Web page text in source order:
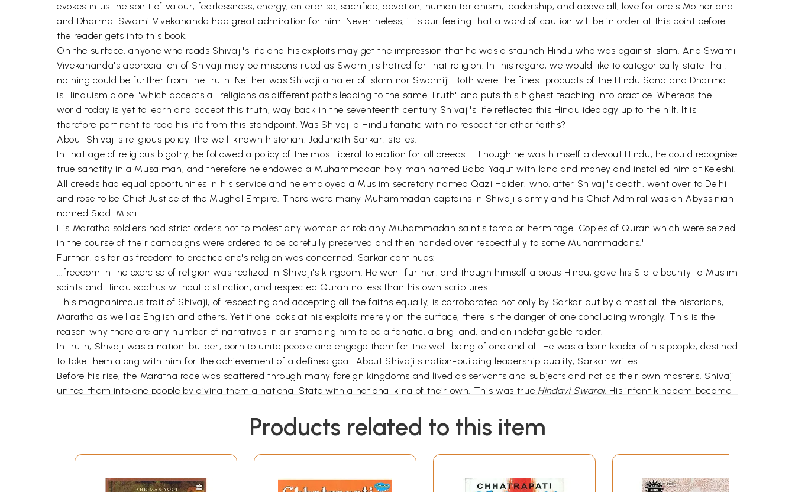
evokes in us the spirit of valour, fearlessness, energy, enterprise, sacrifice, devotion, humanitarianism, leadership, and above all, love for one's Motherland
and Dharma. Swami Vivekananda had great admiration for him. Nevertheless, it is our feeling that a word of caution will be in order at this point before
the reader gets into this book.
On the surface, anyone who reads Shivaji's life and his exploits may get the impression that he was a staunch Hindu who was against Islam. And Swami
Vivekananda's appreciation of Shivaji may be misconstrued as Swamiji's hatred for that religion. In this regard, we would like to categorically state that,
nothing could be further from the truth. Neither was Shivaji a hater of Islam nor Swamiji. Both were the finest products of the Hindu Sanatana Dharma. It
is Hinduism alone "which accepts all religions as different paths leading to the same Truth" and puts this highest teaching into practice. Whereas the
world today is yet to learn and accept this truth, way back in the seventeenth century Shivaji's life reflected this Hindu ideology up to the hilt. It is
therefore pertinent to read his life from this standpoint. Was Shivaji a Hindu fanatic with no respect for other faiths?
About Shivaji's religious policy, the well-known historian, Jadunath Sarkar, states:
In that age of religious bigotry, he followed a policy of the most liberal toleration for all creeds. ...Though he was himself a devout Hindu, he could recognise
true sanctity in a Musalman, and therefore he endowed a Muhammadan holy man named Baba Yaqut with land and money and installed him at Keleshi.
All creeds had equal opportunities in his service and he employed a Muslim secretary named Qazi Haider, who, after Shivaji's death, went over to Delhi
and rose to be Chief Justice of the Mughal Empire. There were many Muhammadan captains in Shivaji's army and his Chief Admiral was an Abyssinian
named Siddi Misri.
His Maratha soldiers had strict orders not to molest any woman or rob any Muhammadan saint's tomb or hermitage. Copies of Quran which were seized
in the course of their campaigns were ordered to be carefully preserved and then handed over respectfully to some Muhammadans.'
Further, as far as freedom to practice one's religion was concerned, Sarkar continues:
...freedom in the exercise of religion was realized in Shivaji's kingdom. He went further, and though himself a pious Hindu, gave his State bounty to Muslim
saints and Hindu sadhus without distinction, and respected Quran no less than his own scriptures.
This magnanimous trait of Shivaji, of respecting and accepting all the faiths equally, is corroborated not only by Sarkar but by almost all the historians,
Maratha as well as English and others. Yet if one looks at his exploits merely on the surface, there is the danger of one concluding wrongly. This is the
reason why there are any number of narratives in air stamping him to be a fanatic, a brig-and, and an indefatigable raider.
In truth, Shivaji was a nation-builder, born to unite people and engage them for the well-being of one and all. He was a born leader of his people, destined
to take them along with him for the achievement of a defined goal. About Shivaji's nation-building leadership quality, Sarkar writes:
Before his rise, the Maratha race was scattered through many foreign kingdoms and lived as servants and subjects and not as their own masters. Shivaji
united them into one people by giving them a national State with a national king of their own. This was true Hindavi Swaraj. His infant kingdom became
For his genius as a king with impeccable character, Shivaji was popularly known as
Jaanata Raja(in Marathi means "a wise king"). This is in line with the
of the Vedic lore. One who is a raja (a king) as well as arishi(spiritually enlightened person) is a
character as a human being coupled with his striking spiritual wisdom that makes him a personality to reckon with. States Sarkar:
INTRODUCTION
Products related to this item